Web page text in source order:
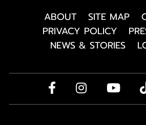
ABOUT SITE MAP
PRIVACY POLICY
NEWS & STORIES